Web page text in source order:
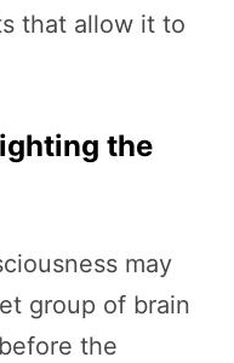
that allow it to
the
may
group of brain
the